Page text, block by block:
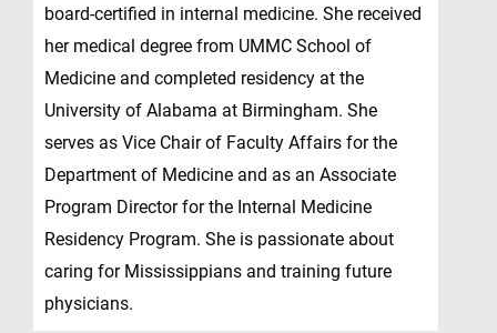
board-certified in internal medicine. She received
her medical degree from UMMC School of
Medicine and completed residency at the
University of Alabama at Birmingham. She
serves as Vice Chair of Faculty Affairs for the
Department of Medicine and as an Associate
Program Director for the Internal Medicine
Residency Program. She is passionate about
caring for Mississippians and training future
physicians.